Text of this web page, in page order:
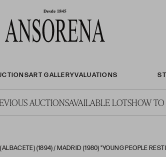
ART GALLERYVALUATIONS
AUCTIONSAVAILABLE LOTSHOW
(1894) / MADRID (1980) "YOUNG PEOPLE